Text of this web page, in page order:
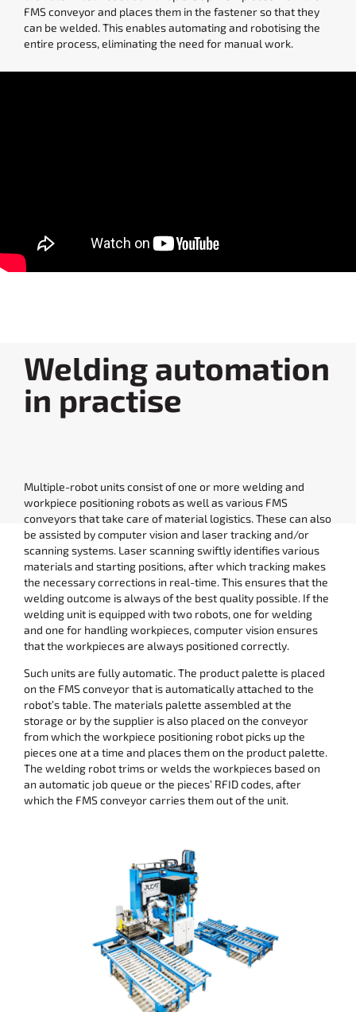
FMS conveyor and places them in the fastener so that they
can be welded. This enables automating and robotising the
entire process, eliminating the need for manual work.
Welding automation
in practise
Multiple-robot units consist of one or more welding and
workpiece positioning robots as well as various FMS
conveyors that take care of material logistics. These can also
be assisted by computer vision and laser tracking and/or
scanning systems. Laser scanning swiftly identifies various
materials and starting positions, after which tracking makes
the necessary corrections in real-time. This ensures that the
welding outcome is always of the best quality possible. If the
welding unit is equipped with two robots, one for welding
and one for handling workpieces, computer vision ensures
that the workpieces are always positioned correctly.
Such units are fully automatic. The product palette is placed
on the FMS conveyor that is automatically attached to the
robot’s table. The materials palette assembled at the
storage or by the supplier is also placed on the conveyor
from which the workpiece positioning robot picks up the
pieces one at a time and places them on the product palette.
The welding robot trims or welds the workpieces based on
an automatic job queue or the pieces’ RFID codes, after
which the FMS conveyor carries them out of the unit.